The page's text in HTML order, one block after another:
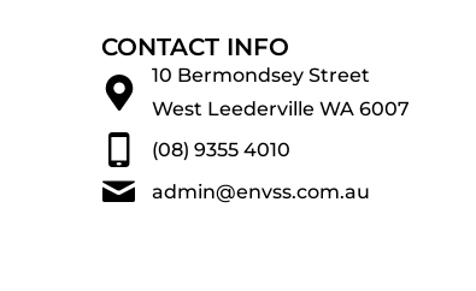
CONTACT INFO
10 Bermondsey Street
West Leederville WA 6007
(08) 9355 4010
admin@envss.com.au